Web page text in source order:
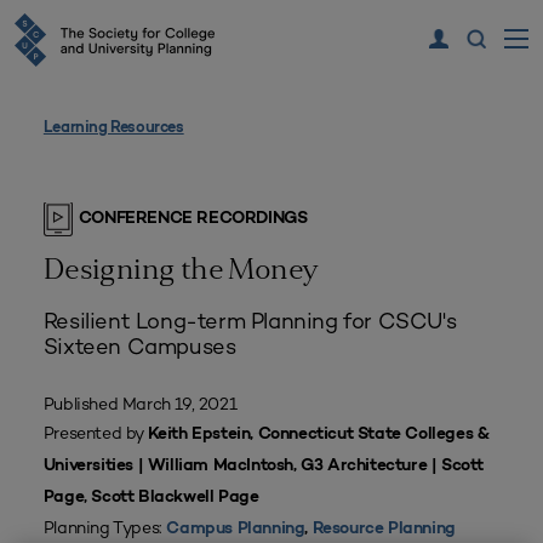
Learning Resources
CONFERENCE RECORDINGS
Designing the Money
Resilient Long-term Planning for CSCU's
Sixteen Campuses
Published March 19, 2021
Presented by Keith Epstein, Connecticut State Colleges &
Universities | William MacIntosh, G3 Architecture | Scott
Page, Scott Blackwell Page
Planning Types:Campus Planning, Resource Planning